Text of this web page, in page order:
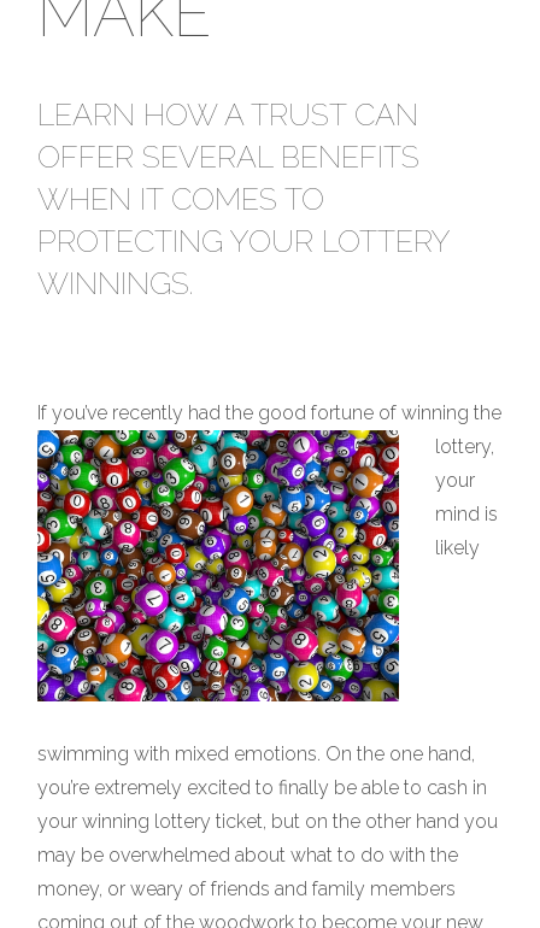
LEARN HOW A TRUST CAN
OFFER SEVERAL BENEFITS
WHEN IT COMES TO
PROTECTING YOUR LOTTERY
WINNINGS.
If you’ve recently had the good fortune of winning the
lottery,
your
mind is
likely
swimming with mixed emotions. On the one hand,
you’re extremely excited to finally be able to cash in
your winning lottery ticket, but on the other hand you
may be overwhelmed about what to do with the
money, or weary of friends and family members
coming out of the woodwork to become your new